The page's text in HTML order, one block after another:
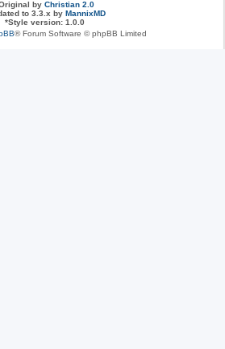
by Christian 2.0
to 3.3.x by MannixMD
*Style version: 1.0.0
® Forum Software © phpBB Limited